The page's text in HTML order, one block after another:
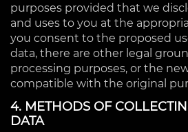
purposes provided that we
and uses to you at the
you consent to the proposed
data, there are other legal
processing purposes, or the
compatible with the original
4. METHODS OF
DATA